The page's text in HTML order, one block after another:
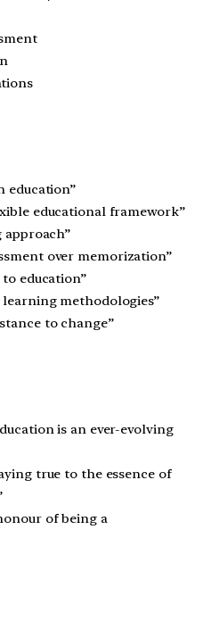
education”
educational framework”
over memorization”
to education”
methodologies”
to change”
is an ever-evolving
true to the essence of
of being a